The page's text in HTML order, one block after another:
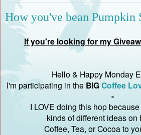
How you've bean Pumpkin
If you're looking for my
Hello & Happy Monday
I'm participating in the BIGCoffee
-
I LOVE doing this hop
kinds of different ideas on
Coffee, Tea, or Cocoa to